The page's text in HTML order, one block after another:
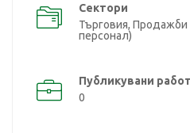
Сектори
Търговия,
персонал)
Публикувани
0